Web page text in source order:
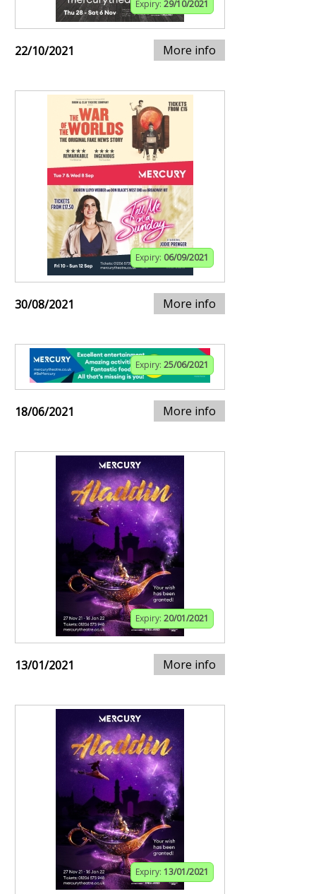
Expiry: 29/10/2021
22/10/2021 More info
Expiry: 06/09/2021
30/08/2021 More info
Expiry: 25/06/2021
18/06/2021 More info
Expiry: 20/01/2021
13/01/2021 More info
Expiry: 13/01/2021